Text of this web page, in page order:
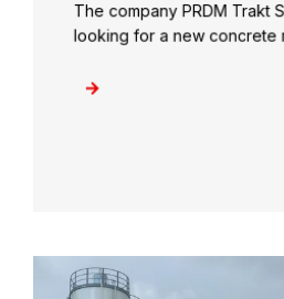
The company PRDM Trakt
looking for a new concrete